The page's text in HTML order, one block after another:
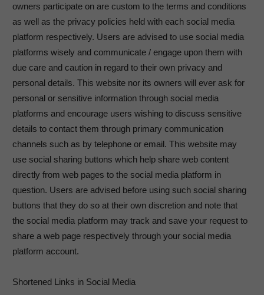
owners participate on are custom to the terms and conditions
as well as the privacy policies held with each social media
platform respectively. Users are advised to use social media
platforms wisely and communicate / engage upon them with
due care and caution in regard to their own privacy and
personal details. This website nor its owners will ever ask for
personal or sensitive information through social media
platforms and encourage users wishing to discuss sensitive
details to contact them through primary communication
channels such as by telephone or email. This website may
use social sharing buttons which help share web content
directly from web pages to the social media platform in
question. Users are advised before using such social sharing
buttons that they do so at their own discretion and note that
the social media platform may track and save your request to
share a web page respectively through your social media
platform account.
Shortened Links in Social Media